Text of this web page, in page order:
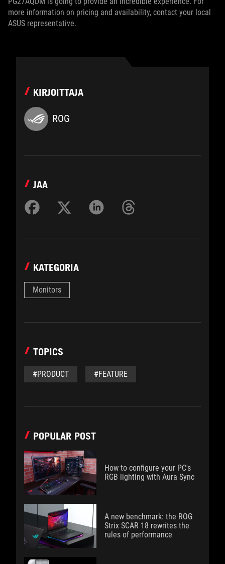
more information on pricing and availability, contact your local
ASUS representative.
KIRJOITTAJA
ROG
JAA
KATEGORIA
Monitors
TOPICS
#PRODUCT #FEATURE
POPULAR POST
How to configure your PC's
RGB lighting with Aura Sync
A new benchmark: the ROG
Strix SCAR 18 rewrites the
rules of performance